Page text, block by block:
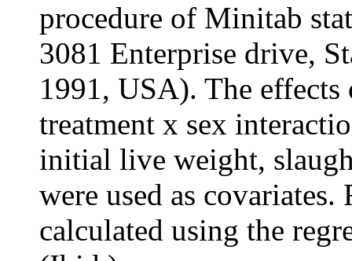
procedure of Minitab
3081 Enterprise drive,
1991, USA). The effects
treatment x sex
initial live weight,
were used as covariates.
calculated using the